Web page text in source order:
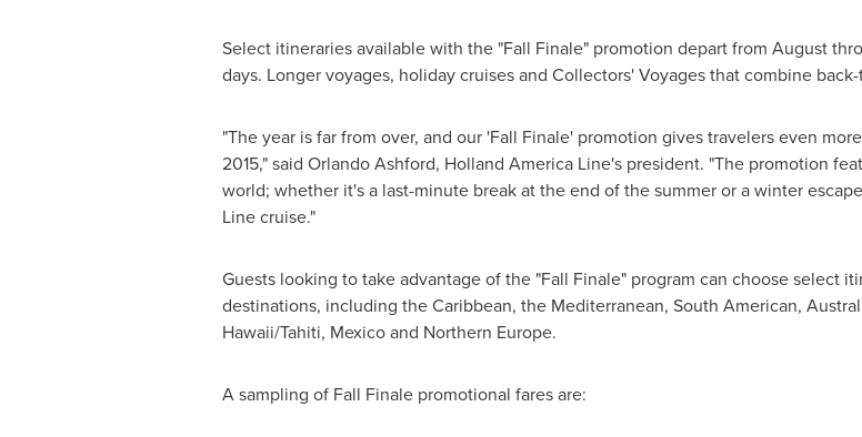
Select itineraries available with the "Fall Finale" promotion depart from August
days. Longer voyages, holiday cruises and Collectors' Voyages that combine
"The year is far from over, and our 'Fall Finale' promotion gives travelers even
2015," said Orlando Ashford, Holland America Line's president. "The promotion
world; whether it's a last-minute break at the end of the summer or a winter
Line cruise."
Guests looking to take advantage of the "Fall Finale" program can choose select
destinations, including theCaribbean, the Mediterranean, South American,
Hawaii/Tahiti, Mexicoand Northern Europe.
A sampling of Fall Finale promotional fares are: